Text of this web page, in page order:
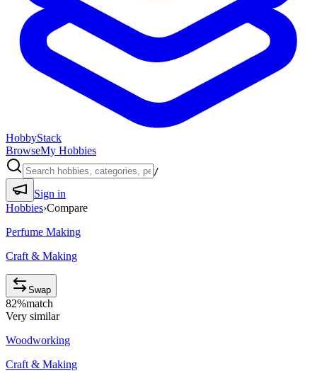
HobbyStack
BrowseMy Hobbies
/
Sign in
Hobbies›Compare
Perfume Making
Craft & Making
Swap
82%match
Very similar
Woodworking
Craft & Making